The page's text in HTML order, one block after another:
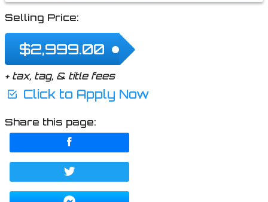
Selling Price:
$2,999.00
+ tax, tag, & title fees
Click to Apply Now
Share this page: